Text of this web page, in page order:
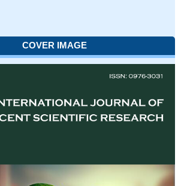
COVER IMAGE